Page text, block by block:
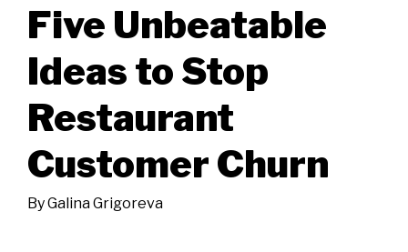
Five Unbeatable
Ideas to Stop
Restaurant
Customer Churn
ByGalina Grigoreva